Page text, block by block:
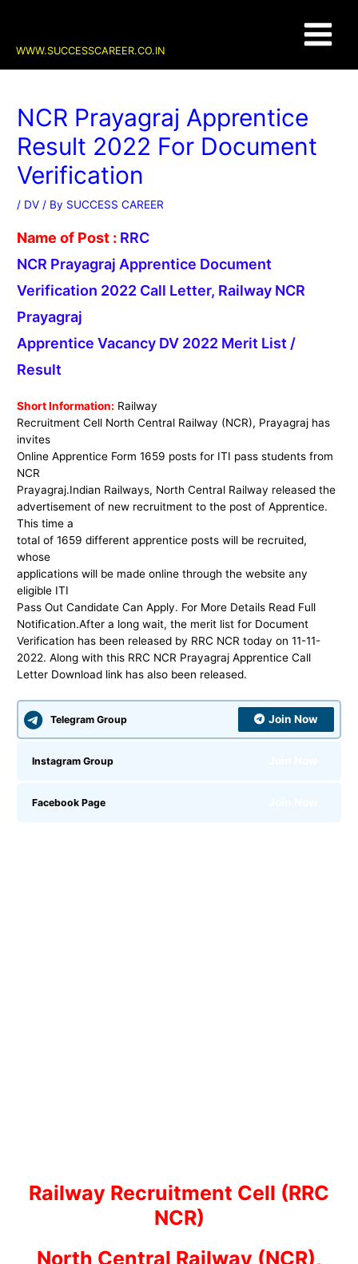
WWW.SUCCESSCAREER.CO.IN
Menu
NCR Prayagraj Apprentice
Result 2022 For Document
Verification
/ DV / By SUCCESS CAREER
Name of Post : RRC
NCR Prayagraj Apprentice Document
Verification 2022 Call Letter, Railway NCR
Prayagraj
Apprentice Vacancy DV 2022 Merit List /
Result
Short Information: Railway
Recruitment Cell North Central Railway (NCR), Prayagraj has
invites
Online Apprentice Form 1659 posts for ITI pass students from
NCR
Prayagraj.Indian Railways, North Central Railway released the
advertisement of new recruitment to the post of Apprentice.
This time a
total of 1659 different apprentice posts will be recruited,
whose
applications will be made online through the website any
eligible ITI
Pass Out Candidate Can Apply. For More Details Read Full
Notification.After a long wait, the merit list for Document
Verification has been released by RRC NCR today on 11-11-
2022. Along with this RRC NCR Prayagraj Apprentice Call
Letter Download link has also been released.
Telegram Group Join Now
Instagram Group
Facebook Page
Railway Recruitment Cell (RRC
NCR)
North Central Railway (NCR),